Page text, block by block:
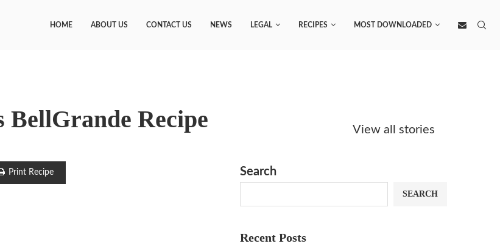
HOME ABOUT US CONTACT US NEWS LEGAL RECIPES MOST DOWNLOADED
BellGrande Recipe
Print Recipe
View all stories
Kreme Caramel
Search
SEARCH
Recent Posts